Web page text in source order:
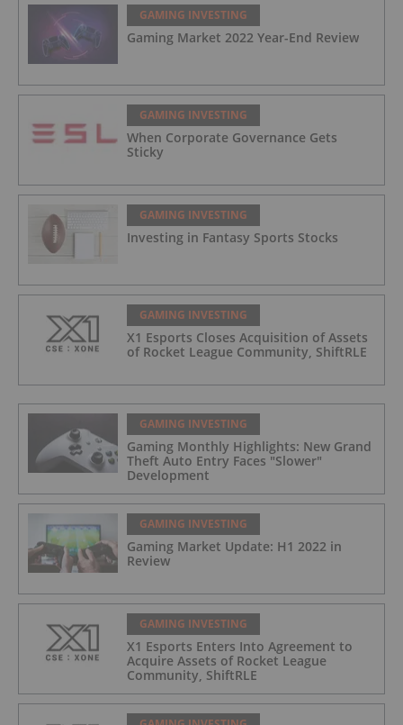
GAMING INVESTING
Gaming Market 2022 Year-End Review
GAMING INVESTING
When Corporate Governance Gets
Sticky
GAMING INVESTING
Investing in Fantasy Sports Stocks
GAMING INVESTING
X1 Esports Closes Acquisition of Assets
of Rocket League Community, ShiftRLE
GAMING INVESTING
Gaming Monthly Highlights: New Grand
Theft Auto Entry Faces "Slower"
Development
GAMING INVESTING
Gaming Market Update: H1 2022 in
Review
GAMING INVESTING
X1 Esports Enters Into Agreement to
Acquire Assets of Rocket League
Community, ShiftRLE